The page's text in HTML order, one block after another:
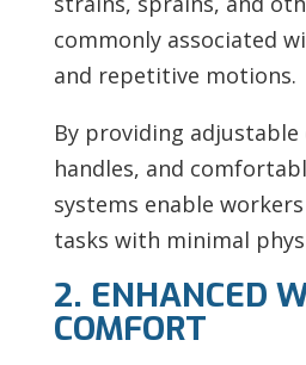
commonly associated
and repetitive motions.
By providing
handles, and
systems enable
tasks with minimal
2. ENHANCED
COMFORT